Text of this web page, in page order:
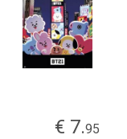
€ 7.95